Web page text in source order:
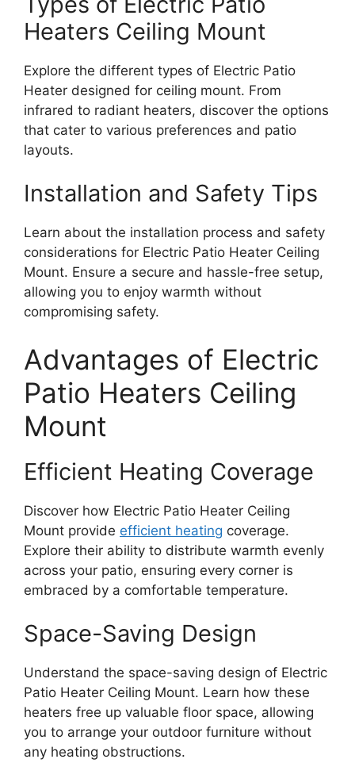
Heaters Ceiling Mount
Explore the different types of Electric Patio
Heater designed for ceiling mount. From
infrared to radiant heaters, discover the options
that cater to various preferences and patio
layouts.
Installation and Safety Tips
Learn about the installation process and safety
considerations for Electric Patio Heater Ceiling
Mount. Ensure a secure and hassle-free setup,
allowing you to enjoy warmth without
compromising safety.
Advantages of Electric
Patio Heaters Ceiling
Mount
Efficient Heating Coverage
Discover how Electric Patio Heater Ceiling
Mount provide efficient heating coverage.
Explore their ability to distribute warmth evenly
across your patio, ensuring every corner is
embraced by a comfortable temperature.
Space-Saving Design
Understand the space-saving design of Electric
Patio Heater Ceiling Mount. Learn how these
heaters free up valuable floor space, allowing
you to arrange your outdoor furniture without
any heating obstructions.